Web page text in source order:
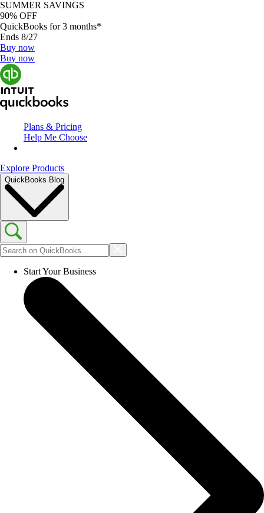
SUMMER SAVINGS
90% OFF
QuickBooks for 3 months*
Ends 8/27
Buy now
Buy now
Plans & Pricing
Help Me Choose
Explore Products
QuickBooks Blog
Start Your Business